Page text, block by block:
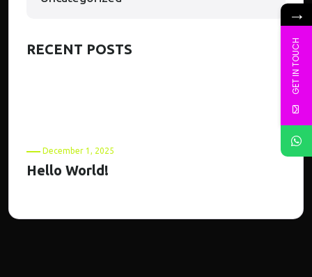
RECENT POSTS
December 1, 2025
Hello World!
→
GET IN TOUCH